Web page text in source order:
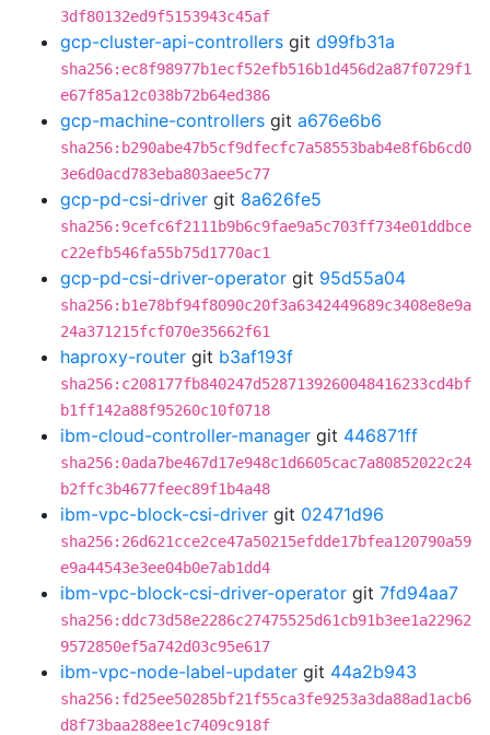
3df80132ed9f5153943c45af
gcp-cluster-api-controllers git d99fb31a
sha256:ec8f98977b1ecf52efb516b1d456d2a87f0729f1
e67f85a12c038b72b64ed386
gcp-machine-controllers git a676e6b6
sha256:b290abe47b5cf9dfecfc7a58553bab4e8f6b6cd0
3e6d0acd783eba803aee5c77
gcp-pd-csi-driver git 8a626fe5
sha256:9cefc6f2111b9b6c9fae9a5c703ff734e01ddbce
c22efb546fa55b75d1770ac1
gcp-pd-csi-driver-operator git 95d55a04
sha256:b1e78bf94f8090c20f3a6342449689c3408e8e9a
24a371215fcf070e35662f61
haproxy-router git b3af193f
sha256:c208177fb840247d5287139260048416233cd4bf
b1ff142a88f95260c10f0718
ibm-cloud-controller-manager git 446871ff
sha256:0ada7be467d17e948c1d6605cac7a80852022c24
b2ffc3b4677feec89f1b4a48
ibm-vpc-block-csi-driver git 02471d96
sha256:26d621cce2ce47a50215efdde17bfea120790a59
e9a44543e3ee04b0e7ab1dd4
ibm-vpc-block-csi-driver-operator git 7fd94aa7
sha256:ddc73d58e2286c27475525d61cb91b3ee1a22962
9572850ef5a742d03c95e617
ibm-vpc-node-label-updater git 44a2b943
sha256:fd25ee50285bf21f55ca3fe9253a3da88ad1acb6
d8f73baa288ee1c7409c918f